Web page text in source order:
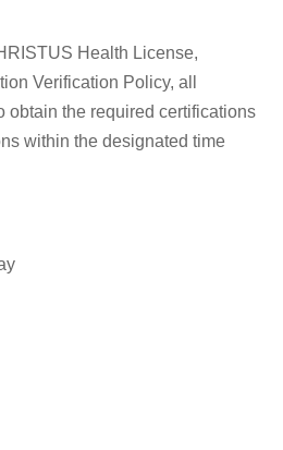
Health License,
Verification Policy, all
obtain the required certifications
within the designated time